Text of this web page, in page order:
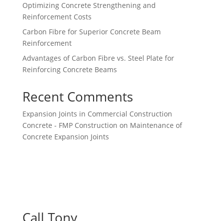
Optimizing Concrete Strengthening and
Reinforcement Costs
Carbon Fibre for Superior Concrete Beam
Reinforcement
Advantages of Carbon Fibre vs. Steel Plate for
Reinforcing Concrete Beams
Recent Comments
Expansion Joints in Commercial Construction
Concrete - FMP Construction on Maintenance of
Concrete Expansion Joints